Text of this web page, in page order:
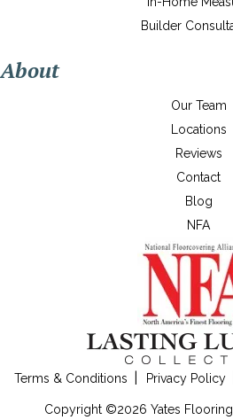
Builder
About
Our Team
Locations
Reviews
Contact
Blog
NFA
Terms & Conditions Privacy Policy
Copyright ©2026 Yates